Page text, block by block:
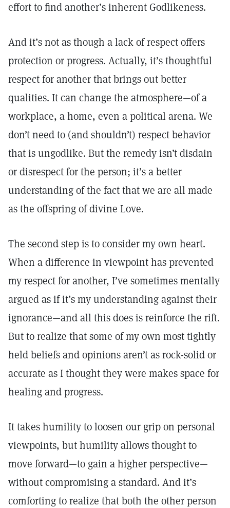
effort to find another’s inherent Godlikeness.
And it’s not as though a lack of respect offers
protection or progress. Actually, it’s thoughtful
respect for another that brings out better
qualities. It can change the atmosphere—of a
workplace, a home, even a political arena. We
don’t need to (and shouldn’t) respect behavior
that is ungodlike. But the remedy isn’t disdain
or disrespect for the person; it’s a better
understanding of the fact that we are all made
as the offspring of divine Love.
The second step is to consider my own heart.
When a difference in viewpoint has prevented
my respect for another, I’ve sometimes mentally
argued as if it’s my understanding against their
ignorance—and all this does is reinforce the rift.
But to realize that some of my own most tightly
held beliefs and opinions aren’t as rock-solid or
accurate as I thought they were makes space for
healing and progress.
It takes humility to loosen our grip on personal
viewpoints, but humility allows thought to
move forward—to gain a higher perspective—
without compromising a standard. And it’s
comforting to realize that both the other person